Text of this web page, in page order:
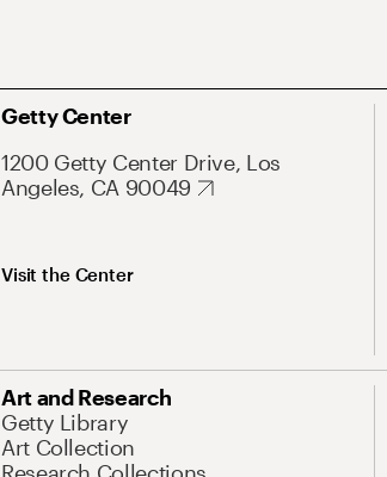
Getty Center
1200 Getty Center Drive, Los
Angeles, CA 90049
Visit the Center
Art and Research
Getty Library
Art Collection